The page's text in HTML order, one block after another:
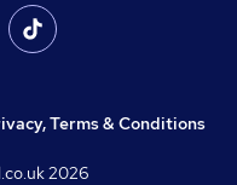
Terms & Conditions
2026